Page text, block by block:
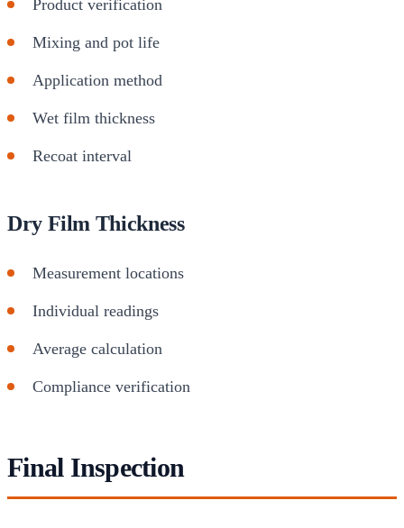
Product verification
Mixing and pot life
Application method
Wet film thickness
Recoat interval
Dry Film Thickness
Measurement locations
Individual readings
Average calculation
Compliance verification
Final Inspection